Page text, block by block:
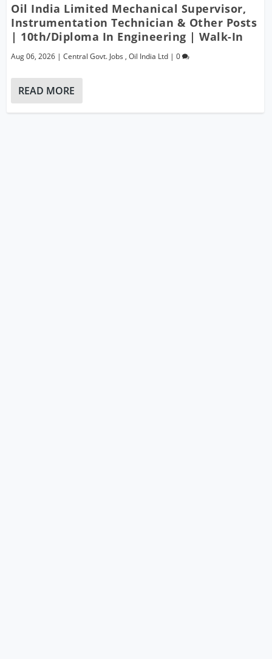
Oil India Limited Mechanical Supervisor,
Instrumentation Technician & Other Posts
| 10th/Diploma In Engineering | Walk-In
Aug 06, 2026 |Central Govt. Jobs ,Oil India Ltd |0
READ MORE